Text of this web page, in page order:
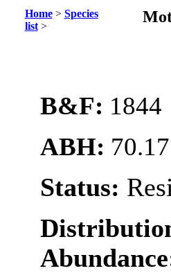
Home> Species
list>
B&F: 1844
ABH:
Status: